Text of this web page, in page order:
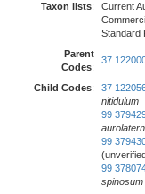
Taxon lists:
Current
Standard
Parent
Codes:
37
Child Codes: 37
nitidulum
99
99
99
spinosum